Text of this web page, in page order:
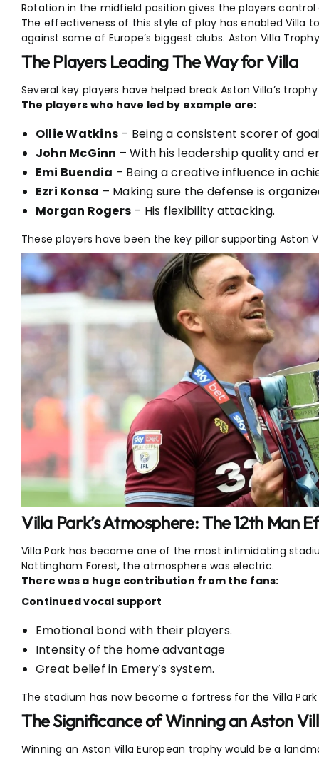
Rotation in the midfield position gives the players
The effectiveness of this style of play has enabled Villa
against some of Europe’s biggest clubs. Aston Villa
The Players Leading The Way for Villa
Several key players have helped break Aston Villa’s
The players who have led by example are:
Ollie Watkins – Being a consistent scorer of
John McGinn – With his leadership quality and
Emi Buendia – Being a creative influence in
Ezri Konsa – Making sure the defense is
Morgan Rogers – His flexibility attacking.
These players have been the key pillar supporting Aston
Villa Park’s Atmosphere: The 12th Man
Villa Park has become one of the most intimidating
Nottingham Forest, the atmosphere was electric.
There was a huge contribution from the fans:
Continued vocal support
Emotional bond with their players.
Intensity of the home advantage
Great belief in Emery’s system.
The stadium has now become a fortress for the Villa
The Significance of Winning an Aston
Winning an Aston Villa European trophy would be a